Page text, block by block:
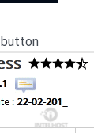
button